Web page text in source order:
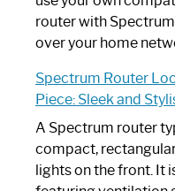
router with
over your home
Spectrum Router
Piece: Sleek and
A Spectrum router
compact,
lights on the front. It